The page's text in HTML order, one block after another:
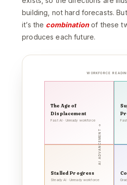
building, not hard forecasts.
it’s the combinationof these
produces each future.
WORKFORCE
AI ADVANCEMENT →
The Age of
Displacement
Fast AI · Unready workforce
Stalled Progress
Steady AI · Unready workforce